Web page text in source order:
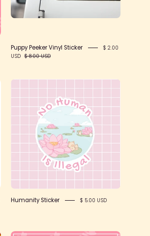
Puppy Peeker Vinyl Sticker
$ 2.00
USD $ 8.00 USD
Sticker
Humanity Sticker $ 5.00 USD